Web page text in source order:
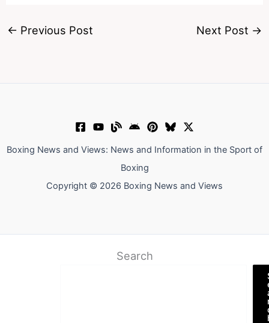
← Previous Post Next Post →
Boxing News and Views: News and Information in the Sport of
Boxing
Copyright © 2026 Boxing News and Views
Search